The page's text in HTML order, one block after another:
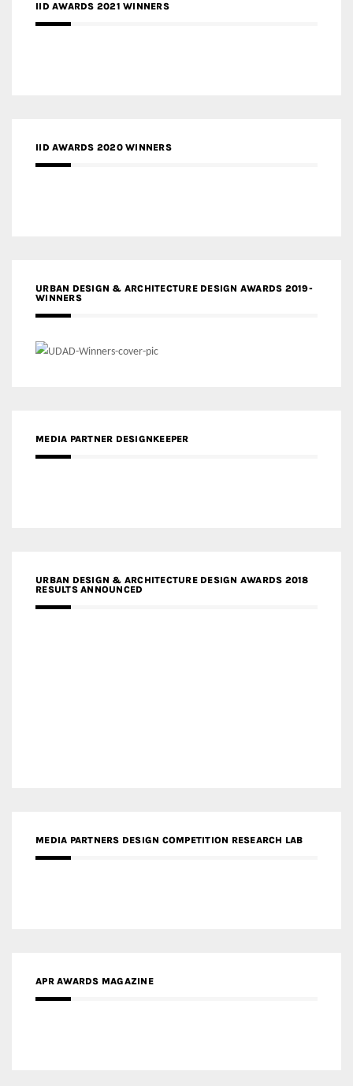
IID AWARDS 2021 WINNERS
IID AWARDS 2020 WINNERS
URBAN DESIGN & ARCHITECTURE DESIGN AWARDS 2019-
WINNERS
MEDIA PARTNER DESIGNKEEPER
URBAN DESIGN & ARCHITECTURE DESIGN AWARDS 2018
RESULTS ANNOUNCED